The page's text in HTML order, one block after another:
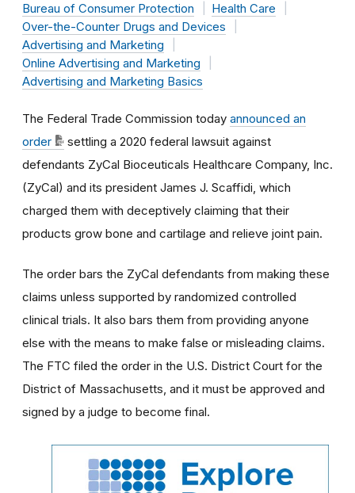
Bureau of Consumer Protection
Health Care
Over-the-Counter Drugs and Devices
Advertising and Marketing
Online Advertising and Marketing
Advertising and Marketing Basics
The Federal Trade Commission today announced an
order
settling a 2020 federal lawsuit against
defendants ZyCal Bioceuticals Healthcare Company, Inc.
(ZyCal) and its president James J. Scaffidi, which
charged them with deceptively claiming that their
products grow bone and cartilage and relieve joint pain.
The order bars the ZyCal defendants from making these
claims unless supported by randomized controlled
clinical trials. It also bars them from providing anyone
else with the means to make false or misleading claims.
The FTC filed the order in the U.S. District Court for the
District of Massachusetts, and it must be approved and
signed by a judge to become final.